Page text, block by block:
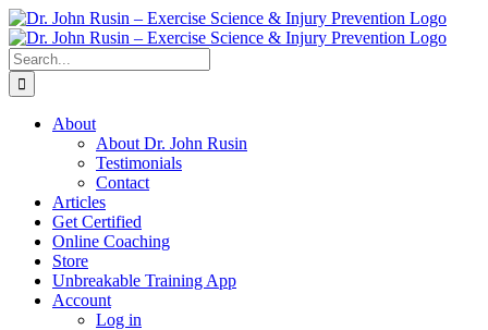
Skip
to
content
Search
for:
About
About Dr. John Rusin
Testimonials
Contact
Articles
Get Certified
Online Coaching
Store
Unbreakable Training App
Account
Log in